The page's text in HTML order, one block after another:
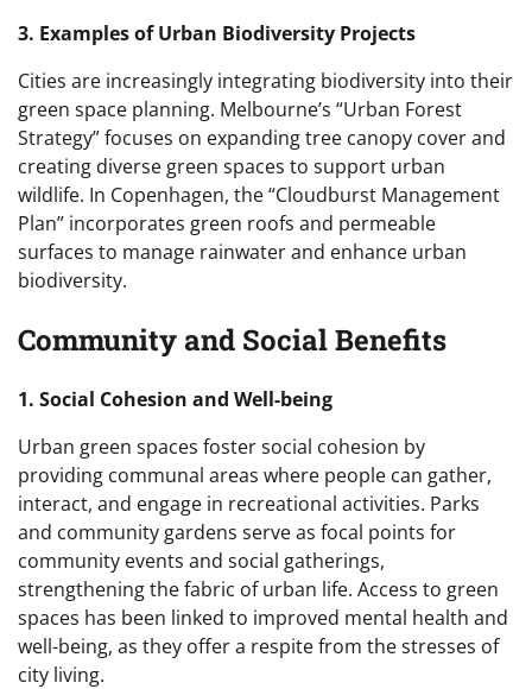
3. Examples of Urban Biodiversity Projects
Cities are increasingly integrating biodiversity into their
green space planning. Melbourne’s “Urban Forest
Strategy” focuses on expanding tree canopy cover and
creating diverse green spaces to support urban
wildlife. In Copenhagen, the “Cloudburst Management
Plan” incorporates green roofs and permeable
surfaces to manage rainwater and enhance urban
biodiversity.
Community and Social Benefits
1. Social Cohesion and Well-being
Urban green spaces foster social cohesion by
providing communal areas where people can gather,
interact, and engage in recreational activities. Parks
and community gardens serve as focal points for
community events and social gatherings,
strengthening the fabric of urban life. Access to green
spaces has been linked to improved mental health and
well-being, as they offer a respite from the stresses of
city living.